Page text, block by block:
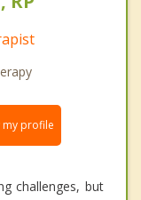
my profile
challenges, but